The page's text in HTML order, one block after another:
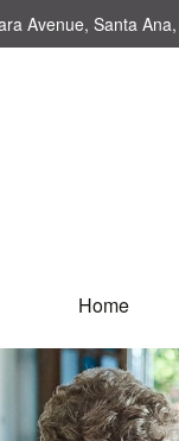
Avenue, Santa Ana,
Home